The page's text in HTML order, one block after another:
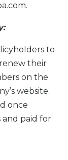
to
their
on the
website.
once
and paid for